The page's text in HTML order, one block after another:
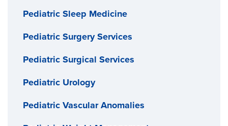
Pediatric Sleep Medicine
Pediatric Surgery Services
Pediatric Surgical Services
Pediatric Urology
Pediatric Vascular Anomalies